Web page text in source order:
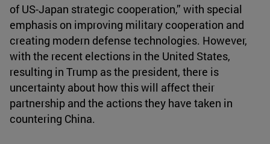
of US-Japan strategic cooperation,” with special
emphasis on improving military cooperation and
creating modern defense technologies. However,
with the recent elections in the United States,
resulting in Trump as the president, there is
uncertainty about how this will affect their
partnership and the actions they have taken in
countering China.